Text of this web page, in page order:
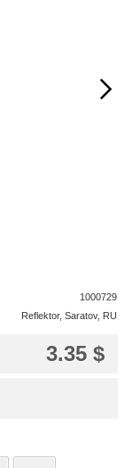
1000729
Reflektor, Saratov, RU
3.35 $